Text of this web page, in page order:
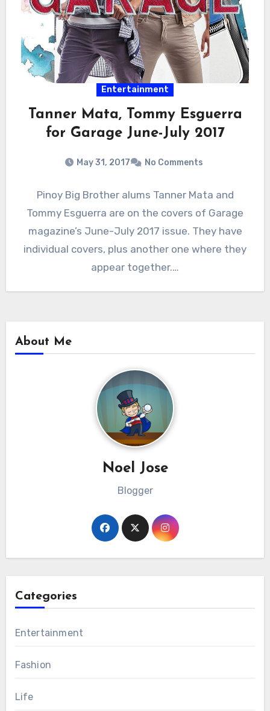
Entertainment
Tanner Mata, Tommy Esguerra
for Garage June-July 2017
May 31, 2017 No Comments
Pinoy Big Brother alums Tanner Mata and
Tommy Esguerra are on the covers of Garage
magazine’s June-July 2017 issue. They have
individual covers, plus another one where they
appear together.…
About Me
Noel Jose
Blogger
Categories
Entertainment
Fashion
Life